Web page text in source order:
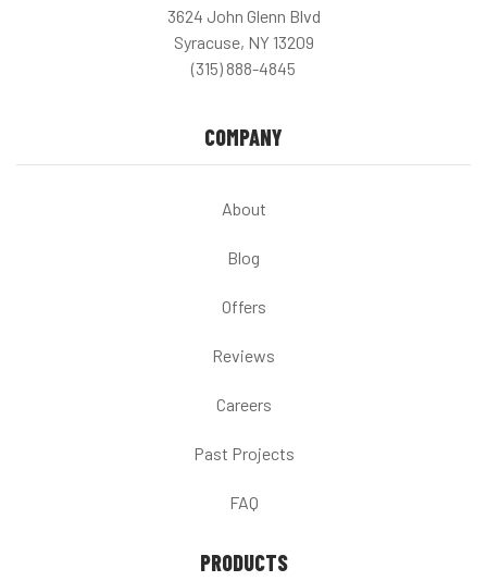
3624 John Glenn Blvd
Syracuse, NY 13209
(315) 888-4845
COMPANY
About
Blog
Offers
Reviews
Careers
Past Projects
FAQ
PRODUCTS